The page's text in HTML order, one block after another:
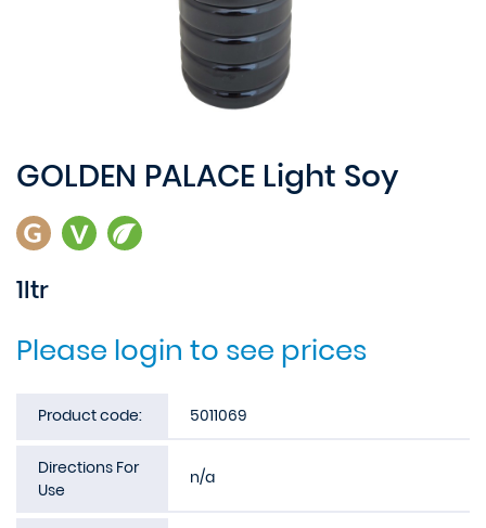
GOLDEN PALACE Light Soy
1ltr
Please login to see prices
Product code: 5011069
Directions For
Use
n/a